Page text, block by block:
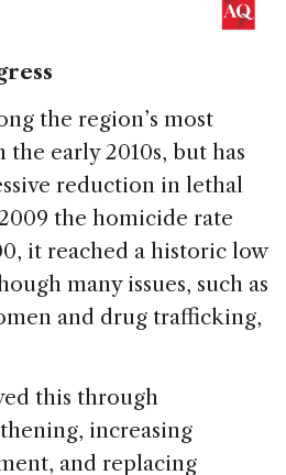
the region’s most
early 2010s, but has
reduction in lethal
the homicide rate
it reached a historic low
many issues, such as
and drug trafficking,
this through
increasing
and replacing